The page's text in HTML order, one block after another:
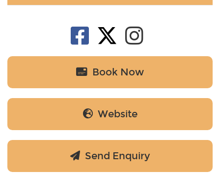
Book Now
Website
Send Enquiry